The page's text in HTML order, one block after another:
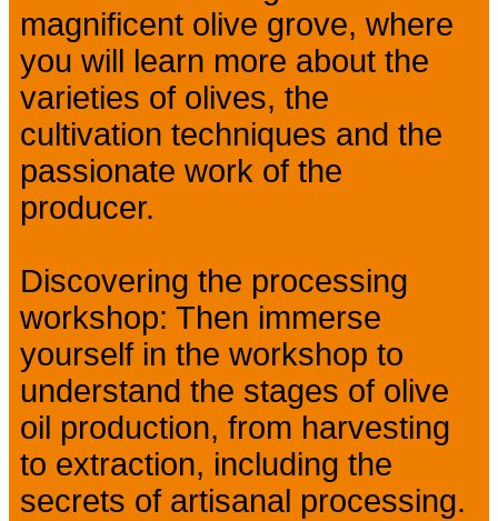
magnificent olive grove, where
you will learn more about the
varieties of olives, the
cultivation techniques and the
passionate work of the
producer.
Discovering the processing
workshop: Then immerse
yourself in the workshop to
understand the stages of olive
oil production, from harvesting
to extraction, including the
secrets of artisanal processing.